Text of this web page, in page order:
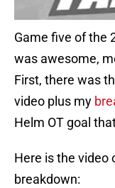
Game five of the
was awesome,
First, there was
video plus my
Helm OT goal
Here is the video
breakdown: